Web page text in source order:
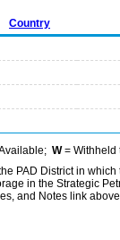
Country
W= Withheld
PAD District in
in the Strategic
and Notes link